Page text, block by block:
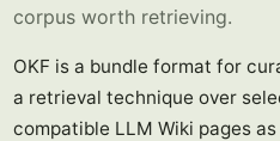
corpus worth retrieving.
OKF is a bundle format for
a retrieval technique over
compatible LLM Wiki pages